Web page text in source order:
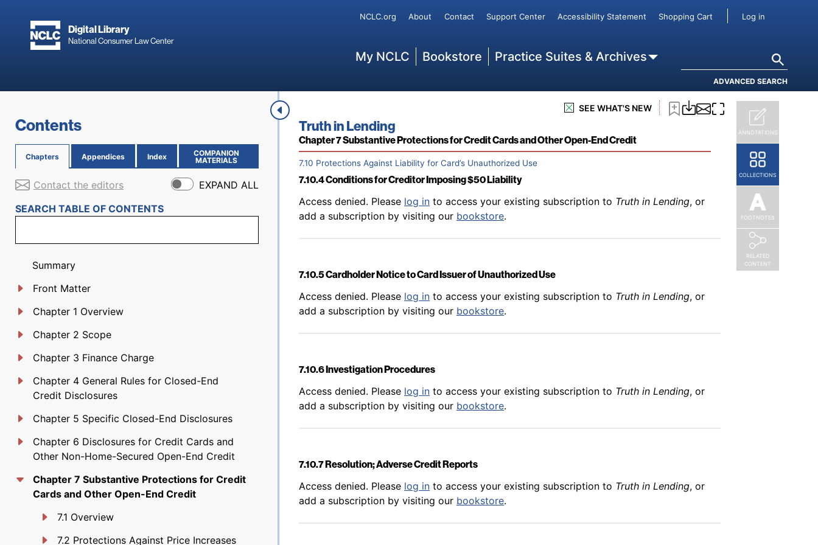
Digital Library
National Consumer Law Center
Secondary
NCLC.org About Contact Support Center Accessibility Statement Shopping Cart User
Log in
My NCLC Bookstore Practice Suites & Archives
ADVANCED SEARCH
Contents
Chapters Appendices Index
COMPANION
MATERIALS
(OPENS IN NEW PAGE)
Contact the editors
EXPAND ALL
SEARCH TABLE OF CONTENTS
Summary
Front Matter
Chapter 1 Overview
Chapter 2 Scope
Chapter 3 Finance Charge
Chapter 4 General Rules for Closed-End
Credit Disclosures
Chapter 5 Specific Closed-End Disclosures
Chapter 6 Disclosures for Credit Cards and
Other Non-Home-Secured Open-End Credit
Chapter 7 Substantive Protections for Credit
Cards and Other Open-End Credit
7.1 Overview
7.2 Protections Against Price Increases
SEE WHAT'S NEW
Book title:
Truth in Lending
Section:
Chapter 7 Substantive Protections for Credit Cards and Other Open-End Credit
7.10 Protections Against Liability for Card’s Unauthorized Use
7.10.2.3 Is a User an Authorized User?
Back to table of contents
Access denied. Please log into access your existing subscription to Truth in Lending
, or
to access your existing subscription toTruth in Lending, or
add a subscription by visiting our
7.10.4 Conditions for Creditor Imposing $50 Liability
Back to table of contents
Access denied. Please log in to access your existing subscription to Truth in Lending, or
add a subscription by visiting our bookstore.
7.10.5 Cardholder Notice to Card Issuer of Unauthorized Use
Back to table of contents
Access denied. Please log in to access your existing subscription to Truth in Lending, or
add a subscription by visiting our bookstore.
7.10.6 Investigation Procedures
Back to table of contents
Access denied. Please log in to access your existing subscription to Truth in Lending, or
add a subscription by visiting our bookstore.
7.10.7 Resolution; Adverse Credit Reports
Back to table of contents
Access denied. Please log in to access your existing subscription to Truth in Lending, or
add a subscription by visiting our bookstore.
ANNOTATIONS
COLLECTIONS
FOOTNOTES
RELATED
CONTENT